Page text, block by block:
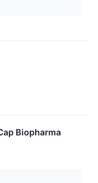
Biopharma